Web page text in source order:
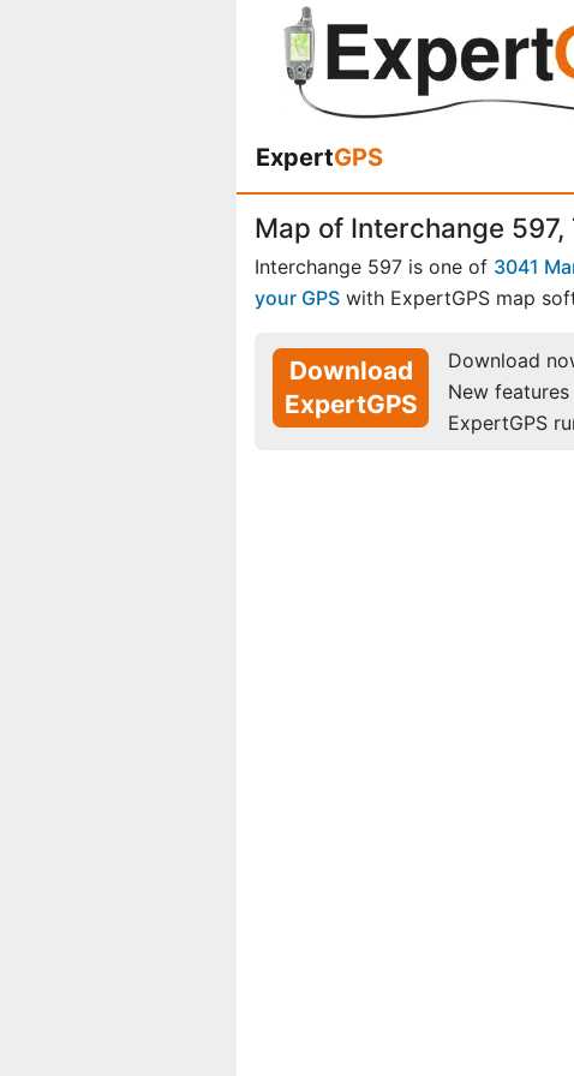
ExpertGPS
Map of Interchange 597,
Interchange 597 is one of 3041
your GPS with ExpertGPS map
Download
ExpertGPS
Download
New
ExpertGPS